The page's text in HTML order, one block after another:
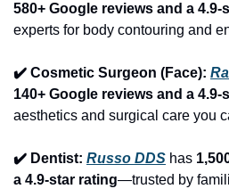
580+ Google reviews and a 4.9-
experts for body contouring and
✔️ Cosmetic Surgeon (Face):
140+ Google reviews and a 4.9-
aesthetics and surgical care you
✔️ Dentist: Russo DDS has
a 4.9-star rating—trusted by